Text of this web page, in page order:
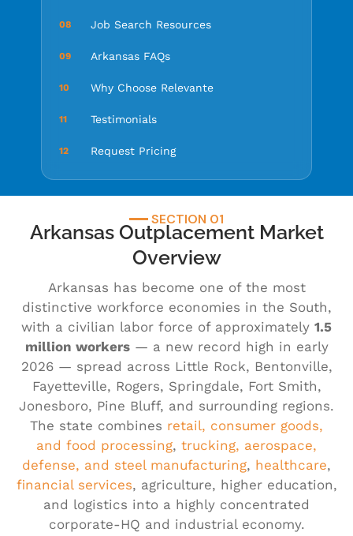
08 Job Search Resources
09 Arkansas FAQs
10 Why Choose Relevante
11 Testimonials
12 Request Pricing
SECTION 01
Arkansas Outplacement Market
Overview
Arkansas has become one of the most
distinctive workforce economies in the South,
with a civilian labor force of approximately 1.5
million workers— a new record high in early
2026 — spread across Little Rock, Bentonville,
Fayetteville, Rogers, Springdale, Fort Smith,
Jonesboro, Pine Bluff, and surrounding regions.
The state combines retail, consumer goods,
and food processing, trucking, aerospace,
defense, and steel manufacturing, healthcare,
financial services, agriculture, higher education,
and logistics into a highly concentrated
corporate-HQ and industrial economy.